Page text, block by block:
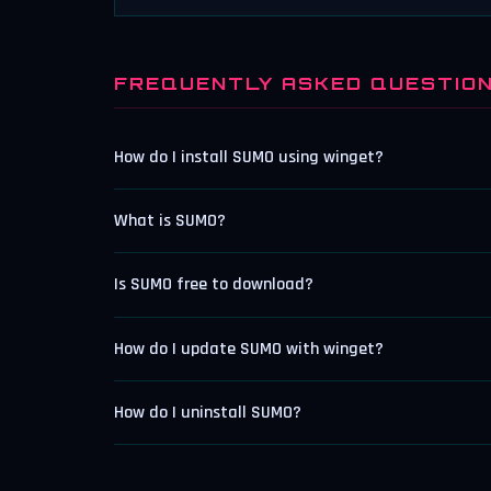
FREQUENTLY ASKED
How do I install SUMO using winget?
What is SUMO?
Is SUMO free to download?
How do I update SUMO with winget?
How do I uninstall SUMO?